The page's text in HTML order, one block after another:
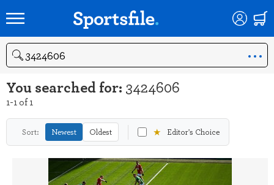
Search
You searched for: 3424606
1-1 of 1
Sort: Newest Oldest ★ Editor's Choice